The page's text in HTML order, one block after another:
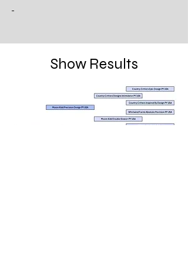
-
Show Results